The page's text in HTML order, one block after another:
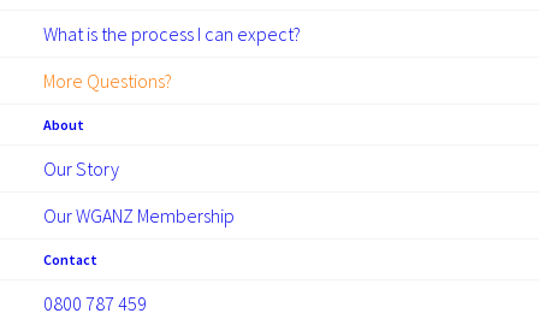
What is the process I can expect?
More Questions?
About
Our Story
Our WGANZ Membership
Contact
0800 787 459
Addressing the root causes of
impact the condition of a home—they have
serious consequences for the people living